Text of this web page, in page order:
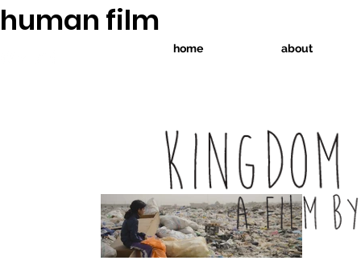
home about
human film